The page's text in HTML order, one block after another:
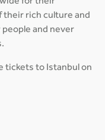
for their
their rich culture and
and never
tickets to Istanbul on